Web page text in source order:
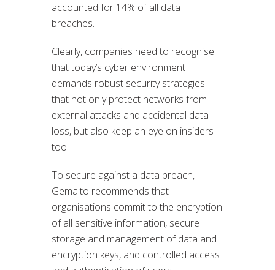
accounted for 14% of all data
breaches.
Clearly, companies need to recognise
that today’s cyber environment
demands robust security strategies
that not only protect networks from
external attacks and accidental data
loss, but also keep an eye on insiders
too.
To secure against a data breach,
Gemalto recommends that
organisations commit to the encryption
of all sensitive information, secure
storage and management of data and
encryption keys, and controlled access